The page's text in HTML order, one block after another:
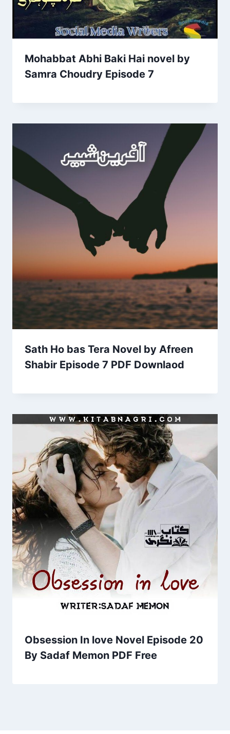
Mohabbat Abhi Baki Hai novel by
Samra Choudry Episode 7
Sath Ho bas Tera Novel by Afreen
Shabir Episode 7 PDF Downlaod
Obsession In love Novel Episode 20
By Sadaf Memon PDF Free